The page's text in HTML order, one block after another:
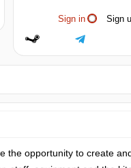
Sign in Sign
the opportunity to create